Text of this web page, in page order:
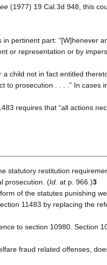
(1977) 19 Cal.3d 948, this
in pertinent part: “[W]henever
or representation or by
a child not in fact entitled
to prosecution . . . .” In cases
requires that “all actions
statutory restitution
prosecution. (Id. at p. 966.)3
of the statutes punishing
11483 by replacing the
to section 10980. Section
fraud related offenses,